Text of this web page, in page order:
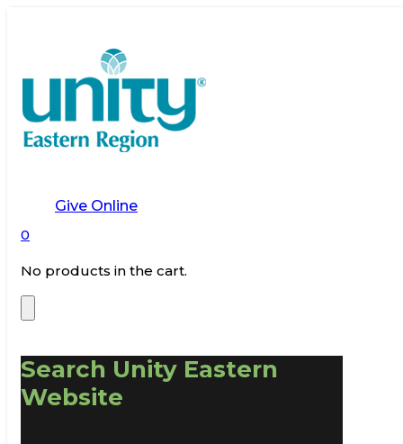
Give Online
0
No products in the cart.
Search Unity Eastern
Website